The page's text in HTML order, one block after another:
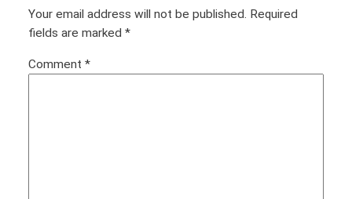
Your email address will not be published. Required
fields are marked *
Comment *